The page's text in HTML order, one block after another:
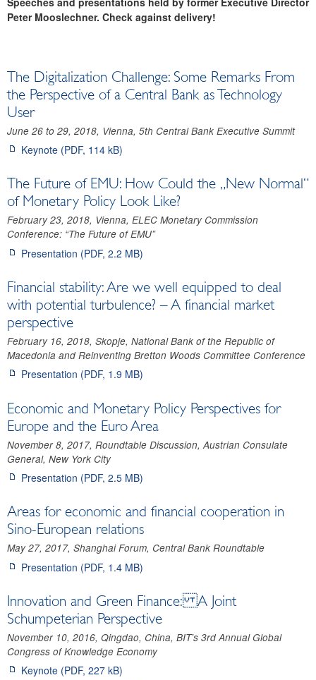
Archive
Peter Mooslechner. Check against delivery!
The Digitalization Challenge: Some Remarks From
the Perspective of a Central Bank as Technology
User
June 26 to 29, 2018, Vienna, 5th Central Bank Executive Summit
Keynote (PDF, 114 kB)
The Future of EMU: How Could the „New Normal“
of Monetary Policy Look Like?
February 23, 2018, Vienna, ELEC Monetary Commission
Conference: “The Future of EMU”
Presentation (PDF, 2.2 MB)
Financial stability: Are we well equipped to deal
with potential turbulence? – A financial market
perspective
February 16, 2018, Skopje, National Bank of the Republic of
Macedonia and Reinventing Bretton Woods Committee Conference
Presentation (PDF, 1.9 MB)
Economic and Monetary Policy Perspectives for
Europe and the Euro Area
November 8, 2017, Roundtable Discussion, Austrian Consulate
General, New York City
Presentation (PDF, 2.5 MB)
Areas for economic and financial cooperation in
Sino-European relations
May 27, 2017, Shanghai Forum, Central Bank Roundtable
Presentation (PDF, 1.4 MB)
Innovation and Green Finance: A Joint
Schumpeterian Perspective
November 10, 2016, Qingdao, China, BIT’s 3rd Annual Global
Congress of Knowledge Economy
Keynote (PDF, 227 kB)